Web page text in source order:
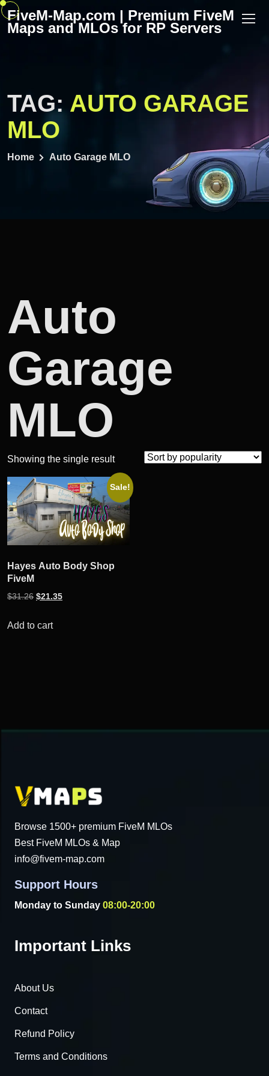
Skip
FiveM-Map.com | Premium FiveM
Maps and MLOs for RP Servers
TAG: AUTO GARAGE
MLO
Home Auto Garage MLO
Auto
Garage
MLO
Showing the single result
Sale!
Hayes Auto Body Shop
FiveM
$31.26 Original
was:
$21.35Current
Add to cart
Browse 1500+ premium FiveM MLOs
Best FiveM MLOs & Map
info@fivem-map.com
Support Hours
Monday to Sunday 08:00-20:00
Important Links
About Us
Contact
Refund Policy
Terms and Conditions